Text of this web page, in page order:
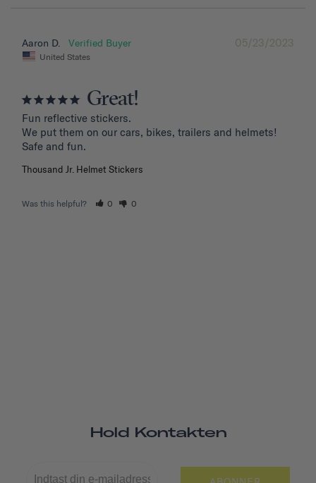
05/23/2023
Aaron D.
United States
Great!
Fun reflective stickers.
We put them on our cars, bikes, trailers and helmets!
Safe and fun.
Thousand Jr. Helmet Stickers
Was this helpful? 0 0
Hold Kontakten